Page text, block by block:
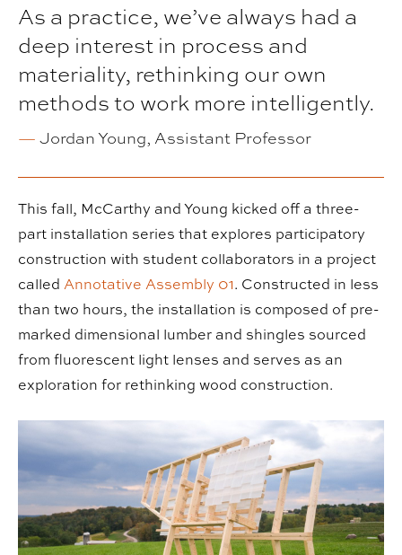
As a practice, we’ve always had a
deep interest in process and
materiality, rethinking our own
methods to work more intelligently.
— Jordan Young, Assistant Professor
This fall, McCarthy and Young kicked off a three-
part installation series that explores participatory
construction with student collaborators in a project
called Annotative Assembly 01. Constructed in less
than two hours, the installation is composed of pre-
marked dimensional lumber and shingles sourced
from fluorescent light lenses and serves as an
exploration for rethinking wood construction.